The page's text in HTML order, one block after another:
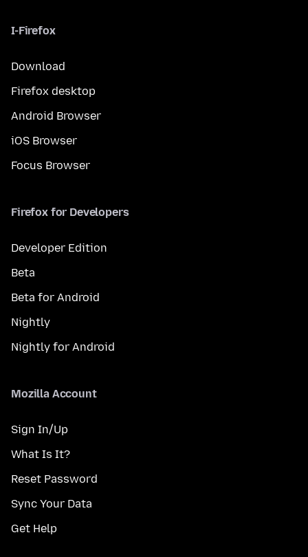
I-Firefox
Download
Firefox desktop
Android Browser
iOS Browser
Focus Browser
Firefox for Developers
Developer Edition
Beta
Beta for Android
Nightly
Nightly for Android
Mozilla Account
Sign In/Up
What Is It?
Reset Password
Sync Your Data
Get Help